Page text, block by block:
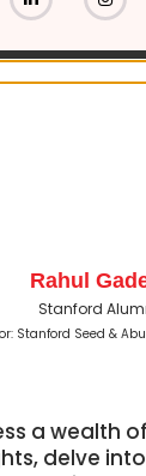
Rahul
Stanford
Stanford Seed &
a wealth
delve